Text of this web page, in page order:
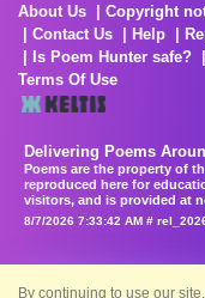
About Us Copyright
Contact Us
Help
Is Poem Hunter safe?
Terms Of Use
Delivering Poems
Poems are the property of
reproduced here for
visitors, and is provided at
8/7/2026 7:33:42 AM #
By continuing to use our